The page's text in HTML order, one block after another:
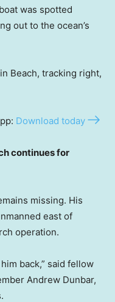
was spotted
out to the ocean’s
Beach, tracking right,
Download today
continues for
missing. His
east of
operation.
back,” said fellow
Andrew Dunbar,